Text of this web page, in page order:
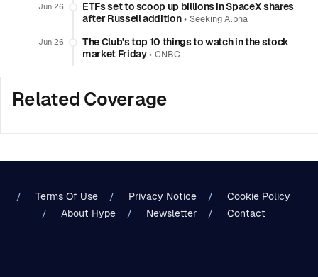
Jun 26
ETFs set to scoop up billions in SpaceX shares
after Russell addition• Seeking Alpha
Jun 26
The Club's top 10 things to watch in the stock
market Friday•CNBC
Related Coverage
Terms Of Use Privacy Notice
Cookie Policy
About Hype
Newsletter Contact